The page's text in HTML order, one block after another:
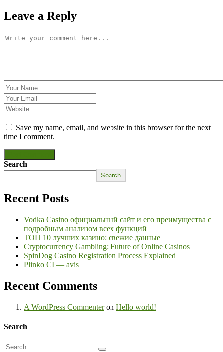
Leave a Reply
Save my name, email, and website in this browser for the next
time I comment.
Search
Search
Recent Posts
Vodka Casino официальный сайт и его преимущества с
подробным анализом всех функций
ТОП 10 лучших казино: свежие данные
Cryptocurrency Gambling: Future of Online Casinos
SpinDog Casino Registration Process Explained
Plinko CI — avis
Recent Comments
A WordPress Commenteron Hello world!
Search